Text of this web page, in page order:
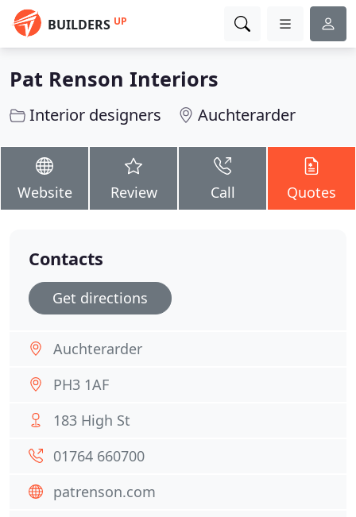
BUILDERS UP
Pat Renson Interiors
Interior designers Auchterarder
Website Review Call Quotes
Contacts
Get directions
Auchterarder
PH3 1AF
183 High St
01764 660700
patrenson.com